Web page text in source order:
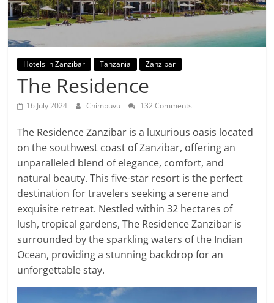
Hotels in Zanzibar Tanzania Zanzibar
The Residence
16 July 2024 Chimbuvu 132 Comments
The Residence Zanzibar is a luxurious oasis located
on the southwest coast of Zanzibar, offering an
unparalleled blend of elegance, comfort, and
natural beauty. This five-star resort is the perfect
destination for travelers seeking a serene and
exquisite retreat. Nestled within 32 hectares of
lush, tropical gardens, The Residence Zanzibar is
surrounded by the sparkling waters of the Indian
Ocean, providing a stunning backdrop for an
unforgettable stay.